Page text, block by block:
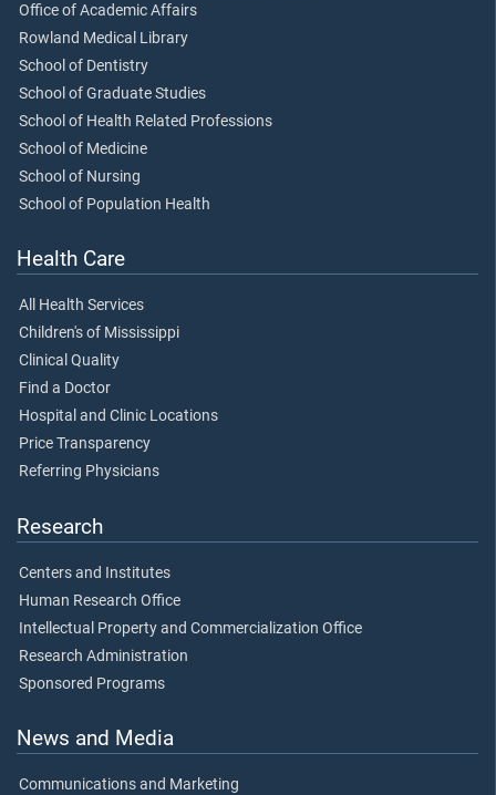
Office of Academic Affairs
Rowland Medical Library
School of Dentistry
School of Graduate Studies
School of Health Related Professions
School of Medicine
School of Nursing
School of Population Health
Health Care
All Health Services
Children's of Mississippi
Clinical Quality
Find a Doctor
Hospital and Clinic Locations
Price Transparency
Referring Physicians
Research
Centers and Institutes
Human Research Office
Intellectual Property and Commercialization Office
Research Administration
Sponsored Programs
News and Media
Communications and Marketing